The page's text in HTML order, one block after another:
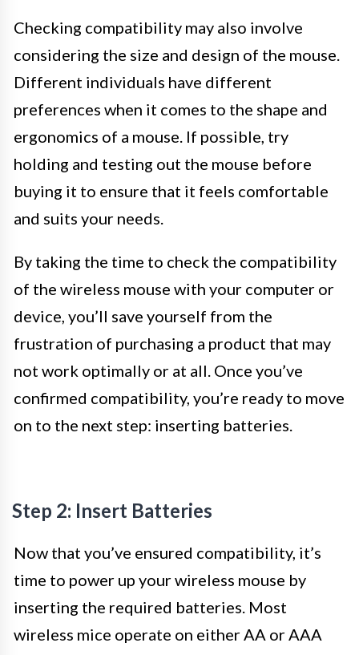
Checking compatibility may also involve
considering the size and design of the mouse.
Different individuals have different
preferences when it comes to the shape and
ergonomics of a mouse. If possible, try
holding and testing out the mouse before
buying it to ensure that it feels comfortable
and suits your needs.
By taking the time to check the compatibility
of the wireless mouse with your computer or
device, you’ll save yourself from the
frustration of purchasing a product that may
not work optimally or at all. Once you’ve
confirmed compatibility, you’re ready to move
on to the next step: inserting batteries.
Step 2: Insert Batteries
Now that you’ve ensured compatibility, it’s
time to power up your wireless mouse by
inserting the required batteries. Most
wireless mice operate on either AA or AAA